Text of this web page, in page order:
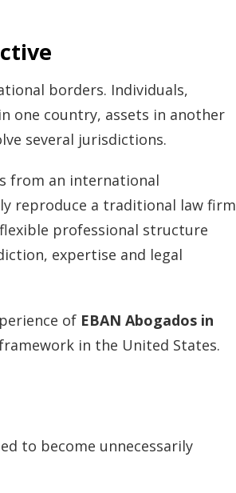
borders. Individuals,
one country, assets in another
several jurisdictions.
from an international
reproduce a traditional law firm
professional structure
expertise and legal
of EBAN Abogados in
in the United States.
to become unnecessarily